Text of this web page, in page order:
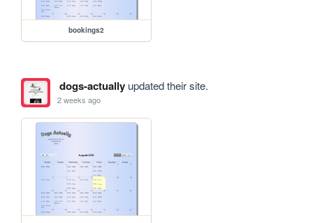
bookings2
dogs-actuallyupdated their site.
2 weeks ago